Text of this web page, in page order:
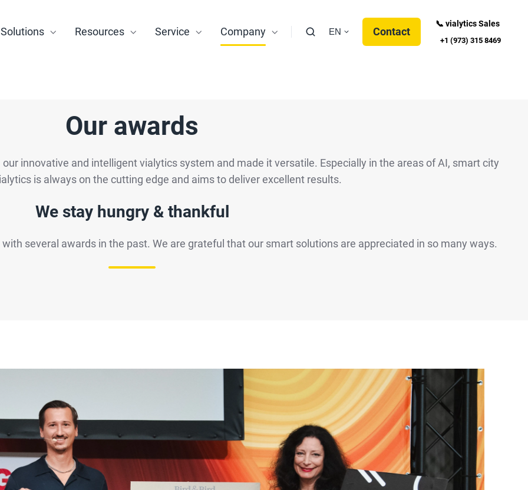
Solutions Resources Service Company EN Contact
📞 vialytics Sales
+1 (973) 315 8469
Our awards
innovative and intelligent vialytics system and made it versatile. Especially in the areas of AI, smart city
is always on the cutting edge and aims to deliver excellent results.
We stay hungry & thankful
several awards in the past. We are grateful that our smart solutions are appreciated in so many ways.